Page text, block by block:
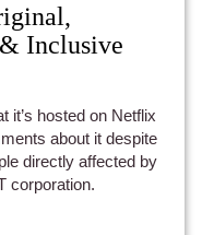
Inclusive
it’s hosted on Netflix
about it despite
directly affected by
corporation.